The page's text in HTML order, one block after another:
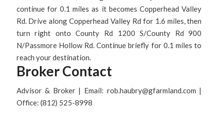
continue for 0.1 miles as it becomes Copperhead Valley
Rd. Drive along Copperhead Valley Rd for 1.6 miles, then
turn right onto County Rd 1200 S/County Rd 900
N/Passmore Hollow Rd. Continue briefly for 0.1 miles to
reach your destination.
Broker Contact
Advisor & Broker | Email: rob.haubry@gfarmland.com |
Office: (812) 525-8998